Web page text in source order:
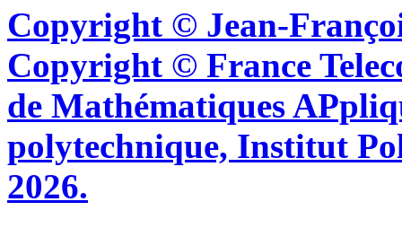
Copyright © Jean-
Copyright © France
de Mathématiques
polytechnique, Institut
2026.